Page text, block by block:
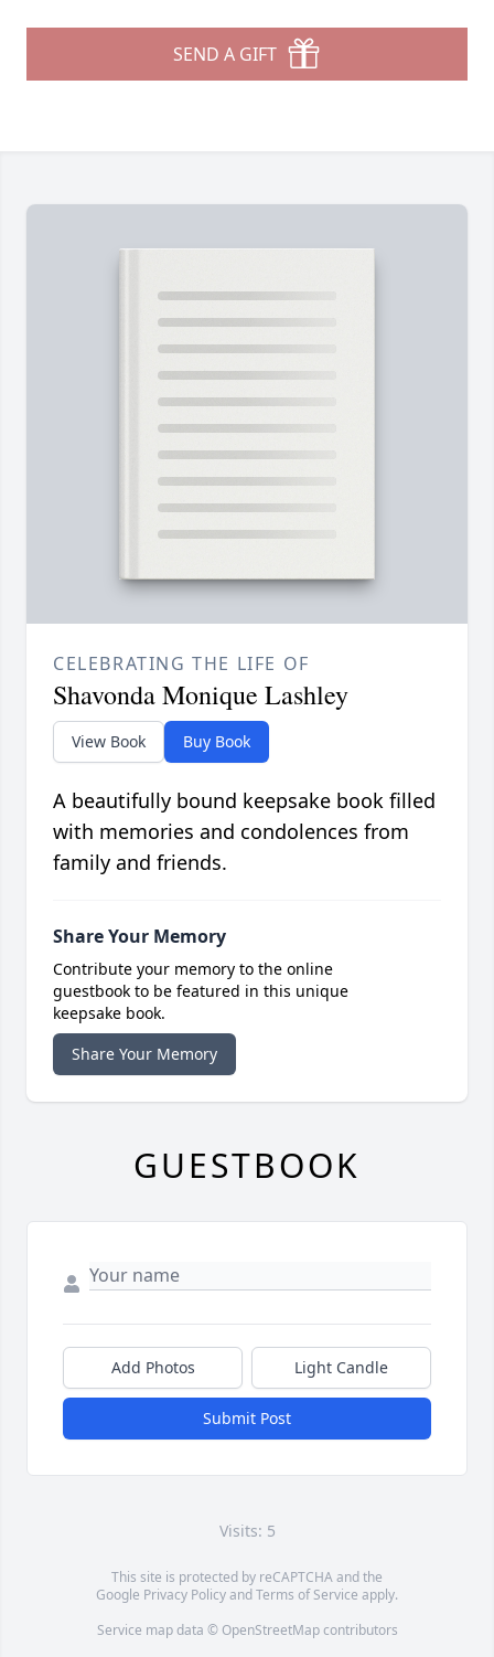
SEND A GIFT
CELEBRATING THE LIFE OF
Shavonda Monique Lashley
View Book Buy Book
A beautifully bound keepsake book filled
with memories and condolences from
family and friends.
Share Your Memory
Contribute your memory to the online
guestbook to be featured in this unique
keepsake book.
Share Your Memory
GUESTBOOK
Add Photos Light Candle
Submit Post
Visits: 5
This site is protected by reCAPTCHA and the
Google Privacy PolicyandTerms of Service apply.
Service map data © OpenStreetMapcontributors